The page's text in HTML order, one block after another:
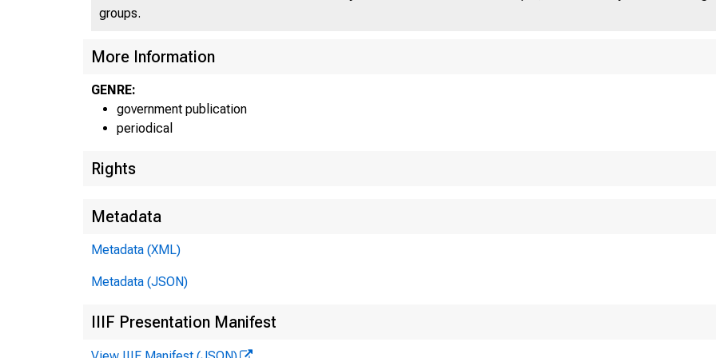
groups.
More Information
GENRE:
government publication
periodical
Rights
Metadata
Metadata (XML)
Metadata (JSON)
IIIF Presentation Manifest